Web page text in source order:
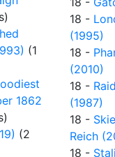
(1
1862
(2
18 -
(1995)
18 -
(2010)
18 -
(1987)
18 -
Reich
18 -